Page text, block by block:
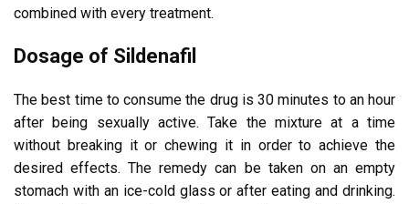
combined with every treatment.
Dosage of Sildenafil
The best time to consume the drug is 30 minutes to an hour
after being sexually active. Take the mixture at a time
without breaking it or chewing it in order to achieve the
desired effects. The remedy can be taken on an empty
stomach with an ice-cold glass or after eating and drinking.